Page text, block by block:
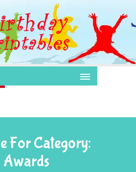
For Category:
Awards